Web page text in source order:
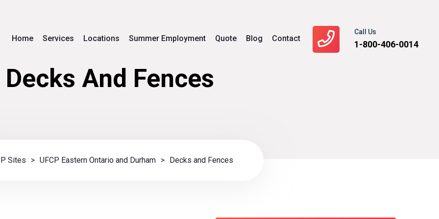
Call Us
1-800-406-0014
Home Services Locations Summer Employment Quote Blog Contact
Decks And Fences
Sites > UFCP Eastern Ontario and Durham > Decks and Fences